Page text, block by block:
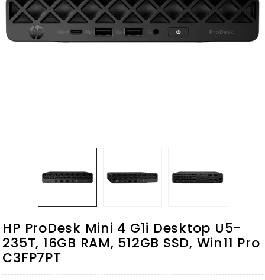
HP ProDesk Mini 4 G1i Desktop U5-
235T, 16GB RAM, 512GB SSD, Win11 Pro
C3FP7PT